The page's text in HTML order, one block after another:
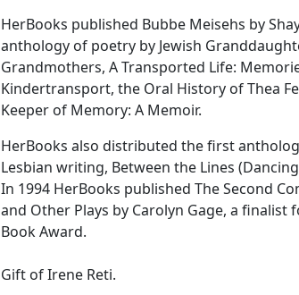
HerBooks published Bubbe Meisehs by
anthology of poetry by Jewish
Grandmothers, A Transported Life:
Kindertransport, the Oral History of Thea
Keeper of Memory: A Memoir.
HerBooks also distributed the first
Lesbian writing, Between the Lines
In 1994 HerBooks published The Second
and Other Plays by Carolyn Gage, a finalist
Book Award.
Gift of Irene Reti.